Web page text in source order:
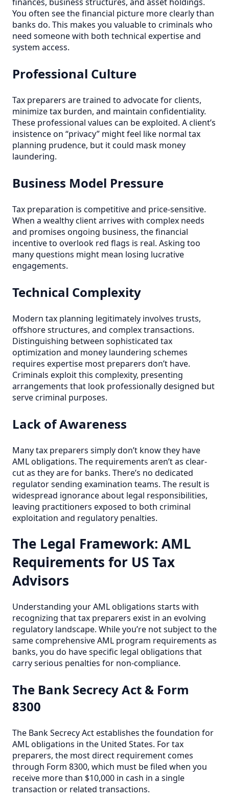
You often see the financial picture more clearly than
banks do. This makes you valuable to criminals who
need someone with both technical expertise and
system access.
Professional Culture
Tax preparers are trained to advocate for clients,
minimize tax burden, and maintain confidentiality.
These professional values can be exploited. A client’s
insistence on “privacy” might feel like normal tax
planning prudence, but it could mask money
laundering.
Business Model Pressure
Tax preparation is competitive and price-sensitive.
When a wealthy client arrives with complex needs
and promises ongoing business, the financial
incentive to overlook red flags is real. Asking too
many questions might mean losing lucrative
engagements.
Technical Complexity
Modern tax planning legitimately involves trusts,
offshore structures, and complex transactions.
Distinguishing between sophisticated tax
optimization and money laundering schemes
requires expertise most preparers don’t have.
Criminals exploit this complexity, presenting
arrangements that look professionally designed but
serve criminal purposes.
Lack of Awareness
Many tax preparers simply don’t know they have
AML obligations. The requirements aren’t as clear-
cut as they are for banks. There’s no dedicated
regulator sending examination teams. The result is
widespread ignorance about legal responsibilities,
leaving practitioners exposed to both criminal
exploitation and regulatory penalties.
The Legal Framework: AML
Requirements for US Tax
Advisors
Understanding your AML obligations starts with
recognizing that tax preparers exist in an evolving
regulatory landscape. While you’re not subject to the
same comprehensive AML program requirements as
banks, you do have specific legal obligations that
carry serious penalties for non-compliance.
The Bank Secrecy Act & Form
8300
The Bank Secrecy Act establishes the foundation for
AML obligations in the United States. For tax
preparers, the most direct requirement comes
through Form 8300, which must be filed when you
receive more than $10,000 in cash in a single
transaction or related transactions.